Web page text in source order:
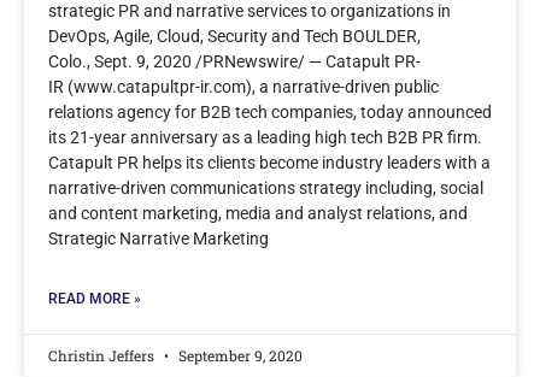
strategic PR and narrative services to organizations in
DevOps, Agile, Cloud, Security and Tech BOULDER,
Colo., Sept. 9, 2020 /PRNewswire/ — Catapult PR-
IR (www.catapultpr-ir.com), a narrative-driven public
relations agency for B2B tech companies, today announced
its 21-year anniversary as a leading high tech B2B PR firm.
Catapult PR helps its clients become industry leaders with a
narrative-driven communications strategy including, social
and content marketing, media and analyst relations, and
Strategic Narrative Marketing
READ MORE »
Christin Jeffers September 9, 2020